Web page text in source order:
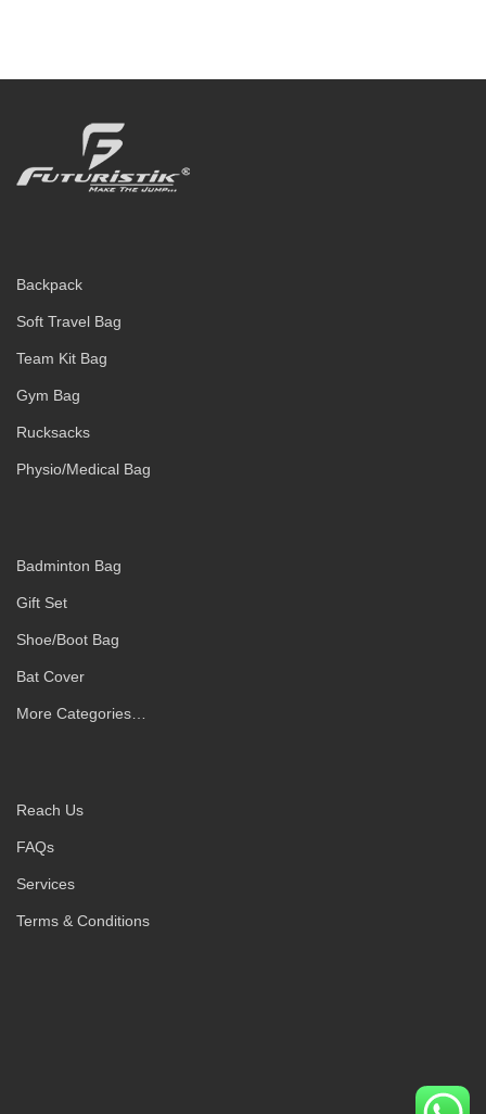
Backpack
Soft Travel Bag
Team Kit Bag
Gym Bag
Rucksacks
Physio/Medical Bag
Badminton Bag
Gift Set
Shoe/Boot Bag
Bat Cover
More Categories…
Reach Us
FAQs
Services
Terms & Conditions